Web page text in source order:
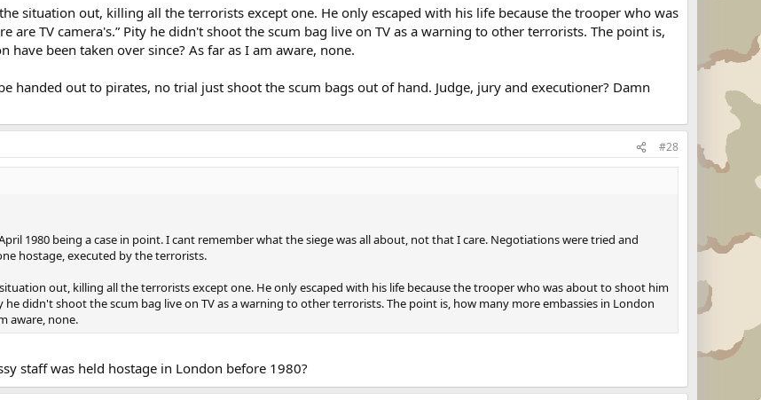
situation out, killing all the terrorists except one. He only escaped with his life because the trooper who was
are TV camera's.” Pity he didn't shoot the scum bag live on TV as a warning to other terrorists. The point is,
have been taken over since? As far as I am aware, none.
handed out to pirates, no trial just shoot the scum bags out of hand. Judge, jury and executioner? Damn
#28
1980 being a case in point. I cant remember what the siege was all about, not that I care. Negotiations were tried and
hostage, executed by the terrorists.
situation out, killing all the terrorists except one. He only escaped with his life because the trooper who was about to shoot him
he didn't shoot the scum bag live on TV as a warning to other terrorists. The point is, how many more embassies in London
aware, none.
staff was held hostage in London before 1980?